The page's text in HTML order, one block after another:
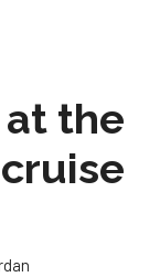
the